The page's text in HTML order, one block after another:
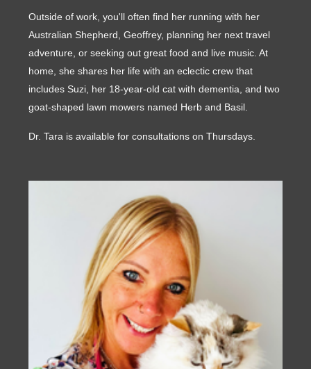
Outside of work, you'll often find her running with her
Australian Shepherd, Geoffrey, planning her next travel
adventure, or seeking out great food and live music. At
home, she shares her life with an eclectic crew that
includes Suzi, her 18-year-old cat with dementia, and two
goat-shaped lawn mowers named Herb and Basil.
Dr. Tara is available for consultations on Thursdays.